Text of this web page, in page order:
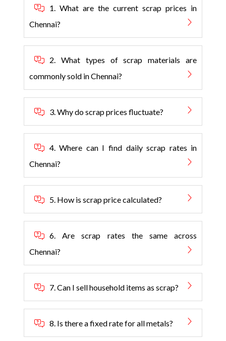
1. What are the current scrap prices in
Chennai?
2. What types of scrap materials are
commonly sold in Chennai?
3. Why do scrap prices fluctuate?
4. Where can I find daily scrap rates in
Chennai?
5. How is scrap price calculated?
6. Are scrap rates the same across
Chennai?
7. Can I sell household items as scrap?
8. Is there a fixed rate for all metals?